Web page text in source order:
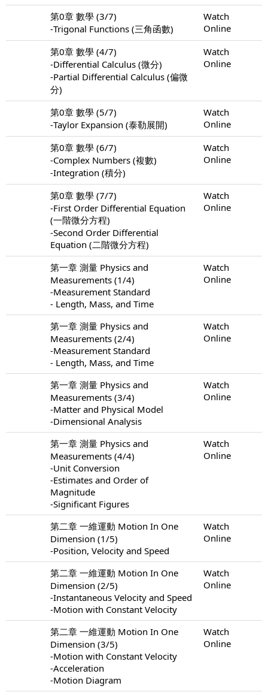
第0章 數學 (3/7)
-Trigonal Functions (三角函數)
Watch
Online
第0章 數學 (4/7)
-Differential Calculus (微分)
-Partial Differential Calculus (偏微
分)
Watch
Online
第0章 數學 (5/7)
-Taylor Expansion (泰勒展開)
Watch
Online
第0章 數學 (6/7)
-Complex Numbers (複數)
-Integration (積分)
Watch
Online
第0章 數學 (7/7)
-First Order Differential Equation
(一階微分方程)
-Second Order Differential
Equation (二階微分方程)
Watch
Online
第一章 測量 Physics and
Measurements (1/4)
-Measurement Standard
- Length, Mass, and Time
Watch
Online
第一章 測量 Physics and
Measurements (2/4)
-Measurement Standard
- Length, Mass, and Time
Watch
Online
第一章 測量 Physics and
Measurements (3/4)
-Matter and Physical Model
-Dimensional Analysis
Watch
Online
第一章 測量 Physics and
Measurements (4/4)
-Unit Conversion
-Estimates and Order of
Magnitude
-Significant Figures
Watch
Online
第二章 一維運動 Motion In One
Dimension (1/5)
-Position, Velocity and Speed
Watch
Online
第二章 一維運動 Motion In One
Dimension (2/5)
-Instantaneous Velocity and Speed
-Motion with Constant Velocity
Watch
Online
第二章 一維運動 Motion In One
Dimension (3/5)
-Motion with Constant Velocity
-Acceleration
-Motion Diagram
Watch
Online